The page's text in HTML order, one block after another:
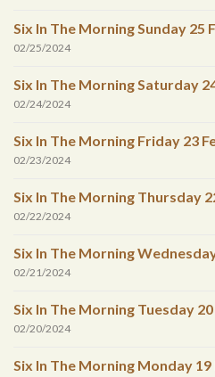
Six In The Morning Sunday 25
02/25/2024
Six In The Morning Saturday
02/24/2024
Six In The Morning Friday 23
02/23/2024
Six In The Morning Thursday
02/22/2024
Six In The Morning
02/21/2024
Six In The Morning Tuesday
02/20/2024
Six In The Morning Monday